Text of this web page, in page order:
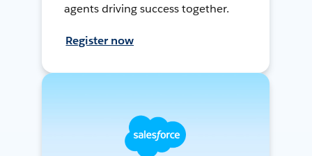
agents driving success together.
Register now